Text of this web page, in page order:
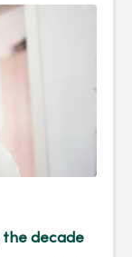
the decade